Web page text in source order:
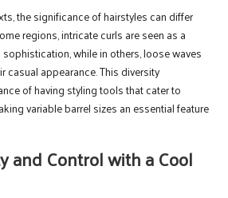
the significance of hairstyles can differ
regions, intricate curls are seen as a
while in others, loose waves
casual appearance. This diversity
of having styling tools that cater to
variable barrel sizes an essential feature
and Control with a Cool